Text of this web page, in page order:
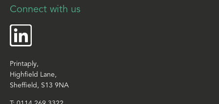
Connect with us
Printaply,
Highfield Lane,
Sheffield, S13 9NA